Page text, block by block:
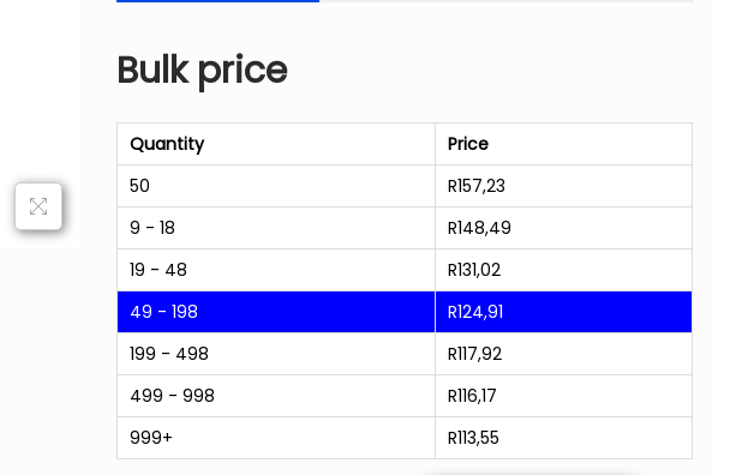
Bulk price
Quantity
Price
50
R157,23
9 - 18
R148,49
19 - 48
R131,02
49 - 198
R124,91
199 - 498
R117,92
499 - 998
R116,17
999+
R113,55